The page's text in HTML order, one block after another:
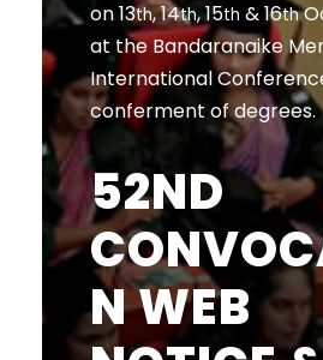
on 13th, 14th, 15th & 16th
at the Bandaranaike
International
conferment of degrees.
52ND
N WEB